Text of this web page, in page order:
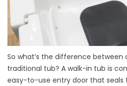
So what’s the difference between
traditional tub? A walk-in tub is
easy-to-use entry door that seals